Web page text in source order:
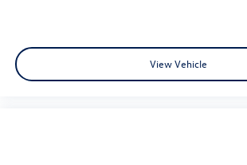
View Vehicle